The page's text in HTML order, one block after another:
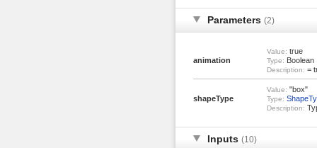
Parameters (2)
animation
Value: true
Type: Boolean
Description: =
shapeType
Value: "box"
Type:
Description:
Inputs (10)